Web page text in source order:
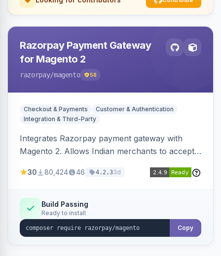
Razorpay Payment Gateway
for Magento 2
razorpay/magento 58
Checkout & Payments
Customer & Authentication
Integration & Third-Party
Integrates Razorpay payment gateway with
Magento 2. Allows Indian merchants to accept
3D Secure.
30 80,424 46 4.2.33d
Build Passing
Ready to install
Copy